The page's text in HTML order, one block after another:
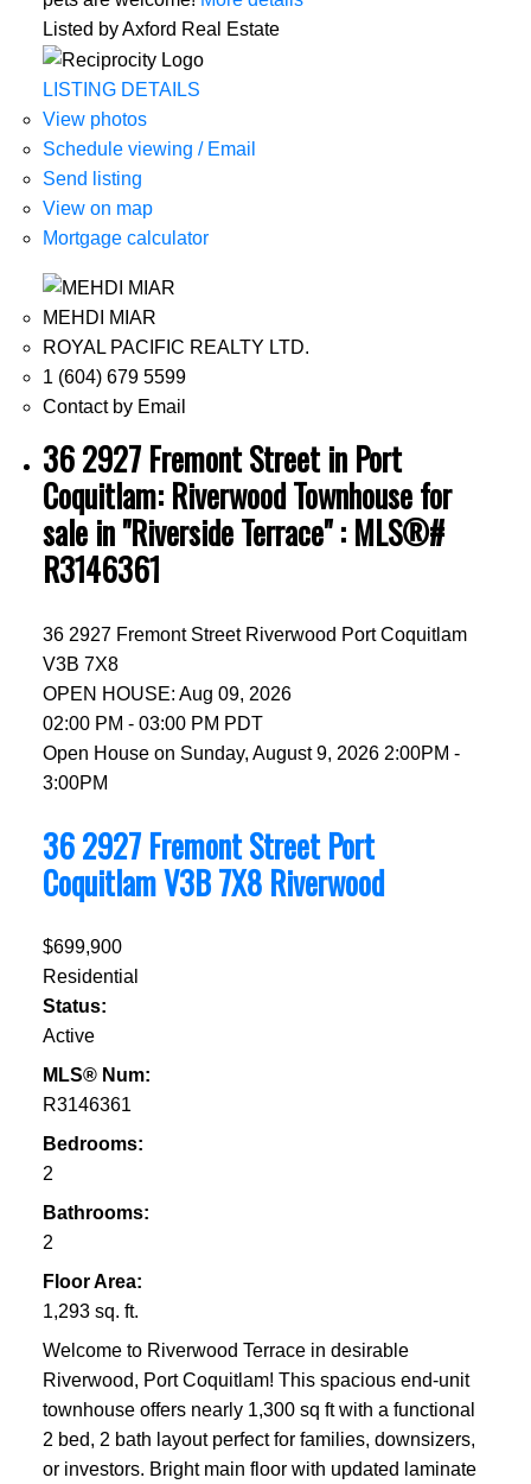
Listed by Axford Real Estate
LISTING DETAILS
View photos
Schedule viewing / Email
Send listing
View on map
Mortgage calculator
MEHDI MIAR
ROYAL PACIFIC REALTY LTD.
1 (604) 679 5599
Contact by Email
36 2927 Fremont Street in Port
Coquitlam: Riverwood Townhouse for
sale in "Riverside Terrace" : MLS®#
R3146361
36 2927 Fremont Street Riverwood Port Coquitlam
V3B 7X8
OPEN HOUSE: Aug 09, 2026
02:00 PM - 03:00 PM PDT
Open House on Sunday, August 9, 2026 2:00PM -
3:00PM
36 2927 Fremont StreetPort
CoquitlamV3B 7X8 Riverwood
$699,900
Residential
Status:
Active
MLS® Num:
R3146361
Bedrooms:
2
Bathrooms:
2
Floor Area:
1,293 sq. ft.
Welcome to Riverwood Terrace in desirable
Riverwood, Port Coquitlam! This spacious end-unit
townhouse offers nearly 1,300 sq ft with a functional
2 bed, 2 bath layout perfect for families, downsizers,
or investors. Bright main floor with updated laminate